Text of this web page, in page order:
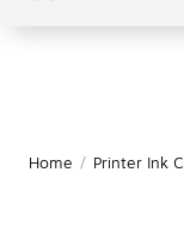
Home / Printer Ink